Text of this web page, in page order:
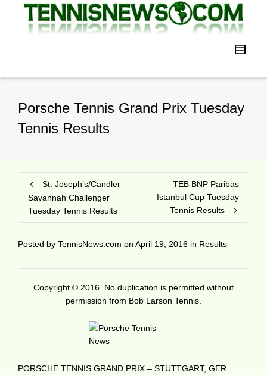
Porsche Tennis Grand Prix Tuesday
Tennis Results
St. Joseph’s/Candler
Savannah Challenger
Tuesday Tennis Results
TEB BNP Paribas
Istanbul Cup Tuesday
Tennis Results
Posted by TennisNews.com on April 19, 2016 in Results
Copyright © 2016. No duplication is permitted without
permission from Bob Larson Tennis.
PORSCHE TENNIS GRAND PRIX – STUTTGART, GER